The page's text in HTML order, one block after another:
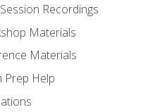
Recordings
Materials
Materials
Prep Help